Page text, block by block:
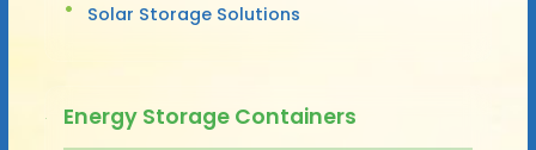
Solar Storage Solutions
Energy Storage Containers